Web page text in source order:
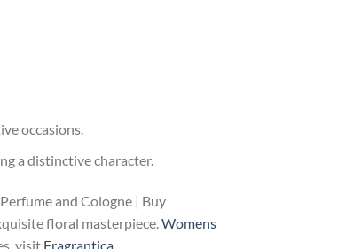
occasions.
a distinctive character.
and Cologne | Buy
floral masterpiece. Womens
visit Fragrantica